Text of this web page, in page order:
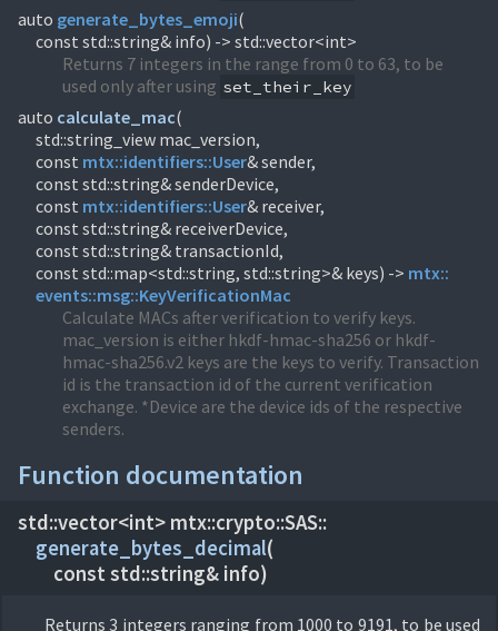
auto generate_bytes_emoji(
const std::string& info) -> std::vector<int>
Returns 7 integers in the range from 0 to 63, to be
used only after using set_their_key
auto calculate_mac(
std::string_view mac_version,
const mtx::identifiers::User& sender,
const std::string& senderDevice,
const mtx::identifiers::User& receiver,
const std::string& receiverDevice,
const std::string& transactionId,
const std::map<std::string, std::string>& keys) -> mtx::
events::msg::KeyVerificationMac
Calculate MACs after verification to verify keys.
mac_version is either hkdf-hmac-sha256 or hkdf-
hmac-sha256.v2 keys are the keys to verify. Transaction
id is the transaction id of the current verification
exchange. *Device are the device ids of the respective
senders.
Function documentation
std::vector<int> mtx::crypto::SAS::
generate_bytes_decimal(
const std::string& info)
Returns 3 integers ranging from 1000 to 9191, to be used